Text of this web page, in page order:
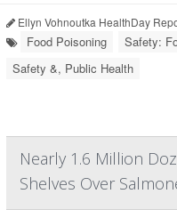
Ellyn Vohnoutka HealthDay
Food Poisoning Safety:
Safety &, Public Health
Nearly 1.6 Million
Shelves Over